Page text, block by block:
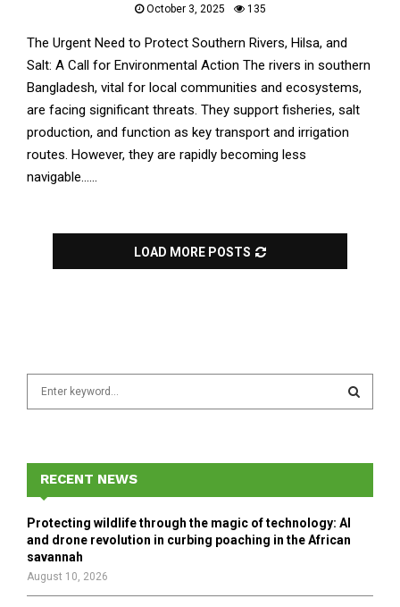
October 3, 2025 135
The Urgent Need to Protect Southern Rivers, Hilsa, and
Salt: A Call for Environmental Action The rivers in southern
Bangladesh, vital for local communities and ecosystems,
are facing significant threats. They support fisheries, salt
production, and function as key transport and irrigation
routes. However, they are rapidly becoming less
navigable......
LOAD MORE POSTS
f
:
E
A
R
RECENT NEWS
Protecting wildlife through the magic of technology: AI
and drone revolution in curbing poaching in the African
savannah
August 10, 2026